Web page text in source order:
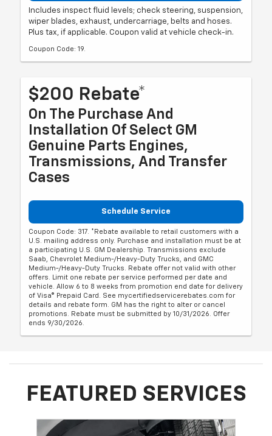
Includes inspect fluid levels; check steering, suspension,
wiper blades, exhaust, undercarriage, belts and hoses.
Plus tax, if applicable. Coupon valid at vehicle check-in.
Coupon Code: 19.
$200 Rebate*
On The Purchase And
Installation Of Select GM
Genuine Parts Engines,
Transmissions, And Transfer
Cases
Schedule Service
Coupon Code: 317. *Rebate available to retail customers with a
U.S. mailing address only. Purchase and installation must be at
a participating U.S. GM Dealership. Transmissions exclude
Saab, Chevrolet Medium-/Heavy-Duty Trucks, and GMC
Medium-/Heavy-Duty Trucks. Rebate offer not valid with other
offers. Limit one rebate per service performed per date and
vehicle. Allow 6 to 8 weeks from promotion end date for delivery
of Visa® Prepaid Card. See mycertifiedservicerebates.com for
details and rebate form. GM has the right to alter or cancel
promotions. Rebate must be submitted by 10/31/2026. Offer
ends 9/30/2026.
FEATURED SERVICES